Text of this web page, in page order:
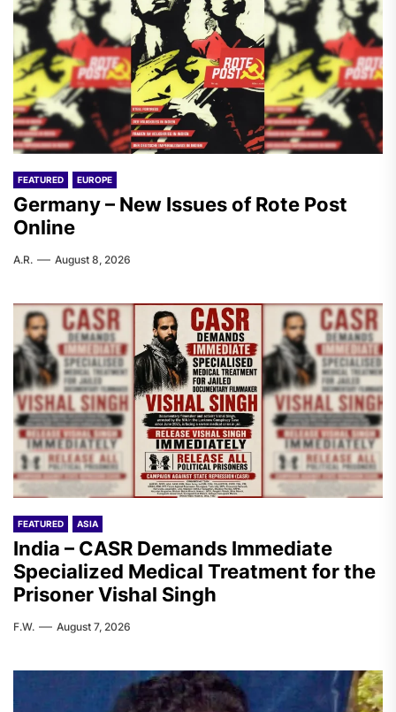
FEATURED EUROPE
Germany – New Issues of Rote Post
Online
A.R. August 8, 2026
FEATURED ASIA
India – CASR Demands Immediate
Specialized Medical Treatment for the
Prisoner Vishal Singh
F.W. August 7, 2026